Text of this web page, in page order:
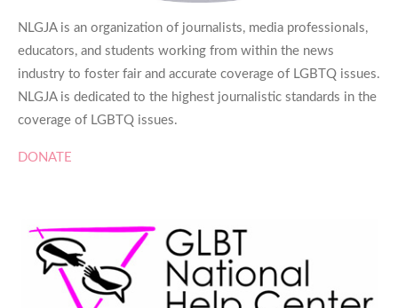
NLGJA is an organization of journalists, media professionals,
educators, and students working from within the news
industry to foster fair and accurate coverage of LGBTQ issues.
NLGJA is dedicated to the highest journalistic standards in the
coverage of LGBTQ issues.
DONATE